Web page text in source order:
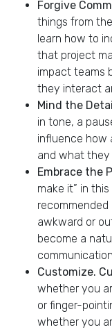
Forgive
things from
learn how to
that project
impact teams
they interact
Mind the
in tone, a
influence how
and what
Embrace the
make it” in
awkward or
become a
Customize.
whether you
or finger-
whether you